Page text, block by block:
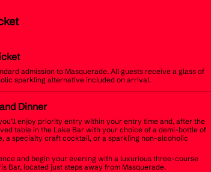
admission to Masquerade. All guests receive a glass of
sparkling alternative included on arrival.
Dinner
you’ll enjoy priority entry within your entry time and, after the
table in the Lake Bar with your choice of a demi-bottle of
a specialty craft cocktail, or a sparkling non-alcoholic
and begin your evening with a luxurious three-course
Bar, located just steps away from Masquerade.